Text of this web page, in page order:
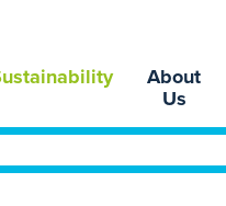
About
Us